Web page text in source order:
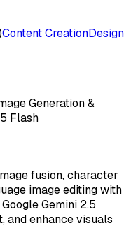
Content CreationDesign
Generation &
Flash
fusion, character
image editing with
Gemini 2.5
and enhance visuals